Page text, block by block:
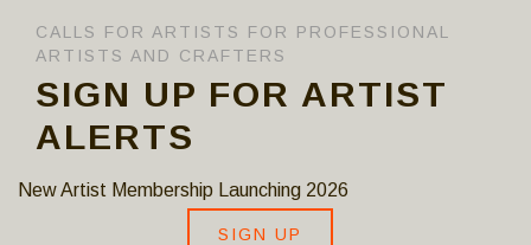
CALLS FOR ARTISTS FOR PROFESSIONAL
ARTISTS AND CRAFTERS
SIGN UP FOR ARTIST
ALERTS
New Artist Membership Launching 2026
SIGN UP